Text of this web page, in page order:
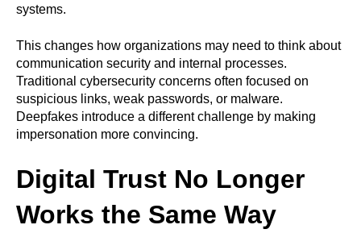
systems.
This changes how organizations may need to think about
communication security and internal processes.
Traditional cybersecurity concerns often focused on
suspicious links, weak passwords, or malware.
Deepfakes introduce a different challenge by making
impersonation more convincing.
Digital Trust No Longer
Works the Same Way